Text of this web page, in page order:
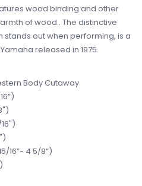
wood binding and other
of wood.. The distinctive
out when performing, is a
released in 1975.
Body Cutaway
16”- 4 5/8”)